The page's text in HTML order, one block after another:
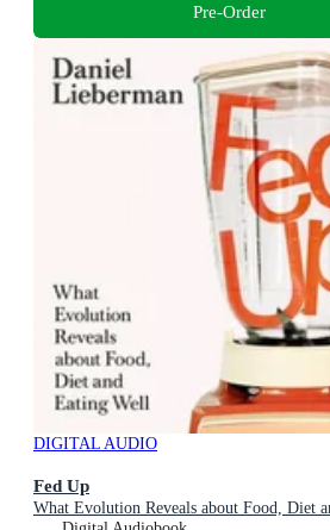
Pre-Order
DIGITAL AUDIO
Fed Up
What Evolution Reveals about Food, Diet